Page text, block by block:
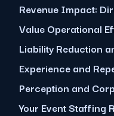
Revenue Impact:
Value Operational
Liability Reduction
Experience and
Perception and
Your Event Staffing